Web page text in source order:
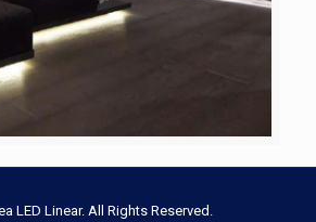
LED Linear. All Rights Reserved.